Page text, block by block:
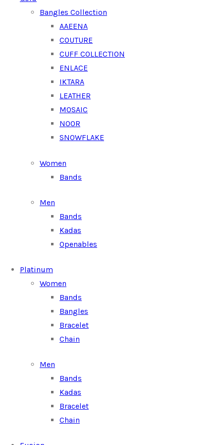
Bangles Collection
AAEENA
COUTURE
CUFF COLLECTION
ENLACE
IKTARA
LEATHER
MOSAIC
NOOR
SNOWFLAKE
Women
Bands
Men
Bands
Kadas
Openables
Platinum
Women
Bands
Bangles
Bracelet
Chain
Men
Bands
Kadas
Bracelet
Chain